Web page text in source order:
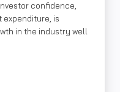
confidence,
is
in the industry well